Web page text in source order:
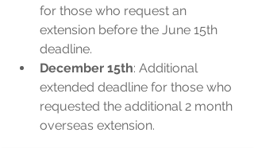
for those who request an
extension before the June 15th
deadline.
December 15th: Additional
extended deadline for those who
requested the additional 2 month
overseas extension.